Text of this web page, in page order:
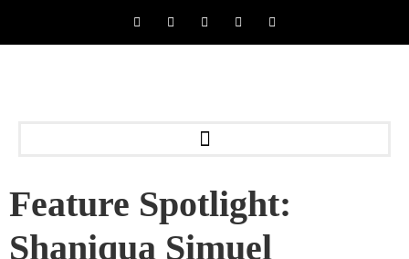
Feature Spotlight:
Shaniqua Simuel